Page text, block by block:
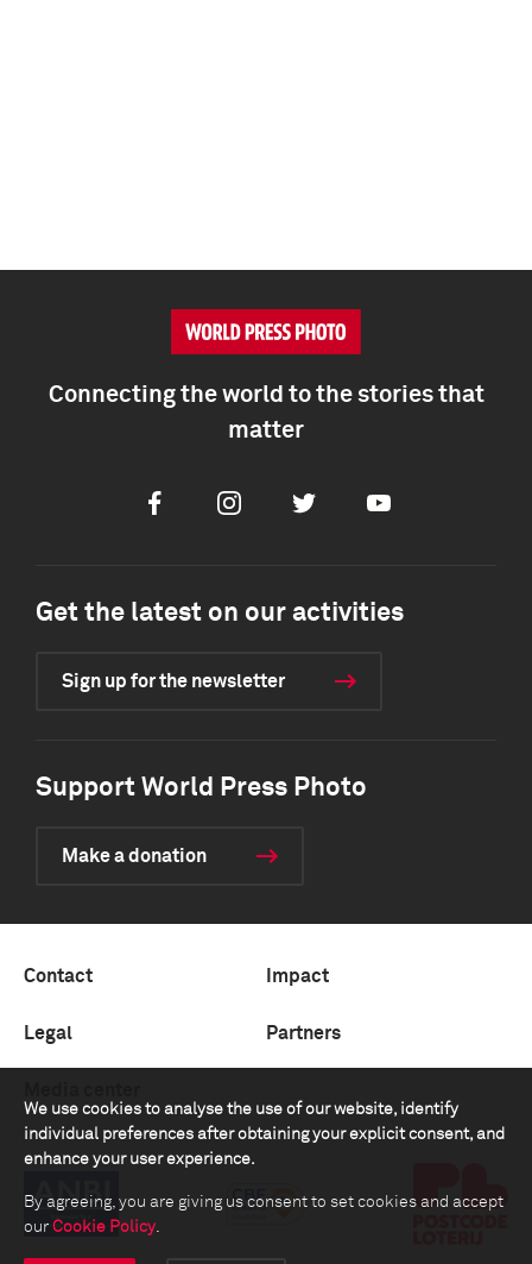
We use cookies to analyse the use of our website, identify
individual preferences after obtaining your explicit consent, and
enhance your user experience.
By agreeing, you are giving us consent to set cookies and accept
our Cookie Policy.
Connecting the world to the stories that
matter
FacebookInstagramTwitter Youtube
Get the latest on our activities
Sign up for the newsletter
Support World Press Photo
Make a donation
Contact Impact
Legal Partners